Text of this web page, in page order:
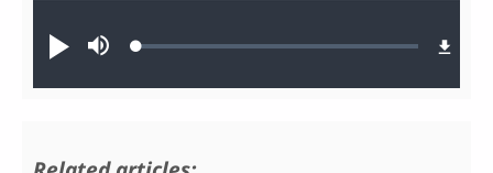
Play MuteLoaded: